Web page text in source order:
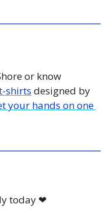
or know
shirts designed by
your hands on one
today ❤